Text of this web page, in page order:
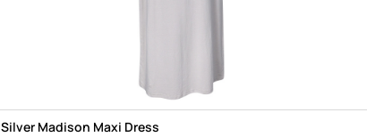
Silver Madison Maxi Dress